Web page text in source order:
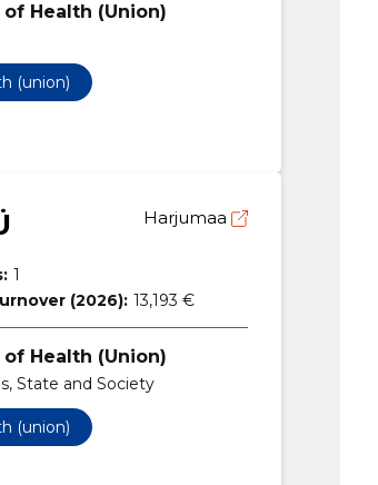
Health (Union)
(union)
Harjumaa
1
(2026): 13,193 €
Health (Union)
State and Society
(union)